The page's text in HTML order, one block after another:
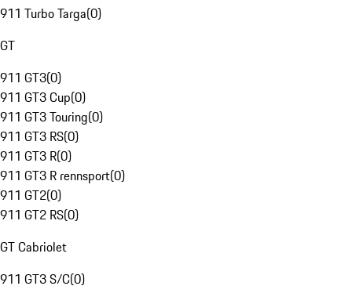
911 Turbo Targa(0)
GT
911 GT3(0)
911 GT3 Cup(0)
911 GT3 Touring(0)
911 GT3 RS(0)
911 GT3 R(0)
911 GT3 R rennsport(0)
911 GT2(0)
911 GT2 RS(0)
GT Cabriolet
911 GT3 S/C(0)